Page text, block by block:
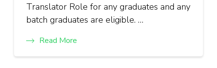
Translator Role for any graduates and any
batch graduates are eligible. …
Read More